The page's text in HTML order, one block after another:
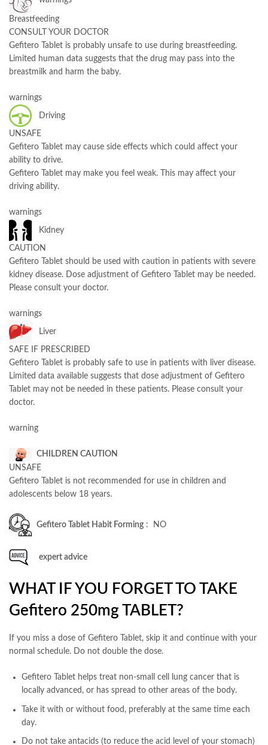
Breastfeeding
CONSULT YOUR DOCTOR
Gefitero Tablet is probably unsafe to use during breastfeeding.
Limited human data suggests that the drug may pass into the
breastmilk and harm the baby.
warnings
Driving
UNSAFE
Gefitero Tablet may cause side effects which could affect your
ability to drive.
Gefitero Tablet may make you feel weak. This may affect your
driving ability.
warnings
Kidney
CAUTION
Gefitero Tablet should be used with caution in patients with severe
kidney disease. Dose adjustment of Gefitero Tablet may be needed.
Please consult your doctor.
warnings
Liver
SAFE IF PRESCRIBED
Gefitero Tablet is probably safe to use in patients with liver disease.
Limited data available suggests that dose adjustment of Gefitero
Tablet may not be needed in these patients. Please consult your
doctor.
warning
CHILDREN CAUTION
UNSAFE
Gefitero Tablet is not recommended for use in children and
adolescents below 18 years.
Gefitero Tablet Habit Forming : NO
expert advice
WHAT IF YOU FORGET TO TAKE
Gefitero 250mg TABLET?
If you miss a dose of Gefitero Tablet, skip it and continue with your
normal schedule. Do not double the dose.
Gefitero Tablet helps treat non-small cell lung cancer that is
locally advanced, or has spread to other areas of the body.
Take it with or without food, preferably at the same time each
day.
Do not take antacids (to reduce the acid level of your stomach)